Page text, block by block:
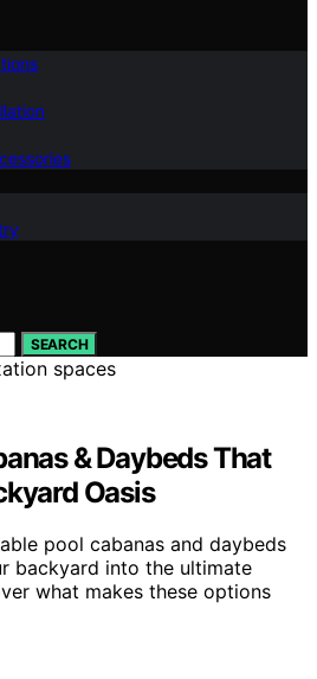
SEARCH
& Daybeds That
Oasis
pool cabanas and daybeds
backyard into the ultimate
what makes these options